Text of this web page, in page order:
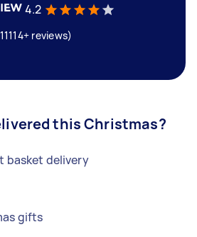
4.2
reviews)
this Christmas?
basket delivery
gifts